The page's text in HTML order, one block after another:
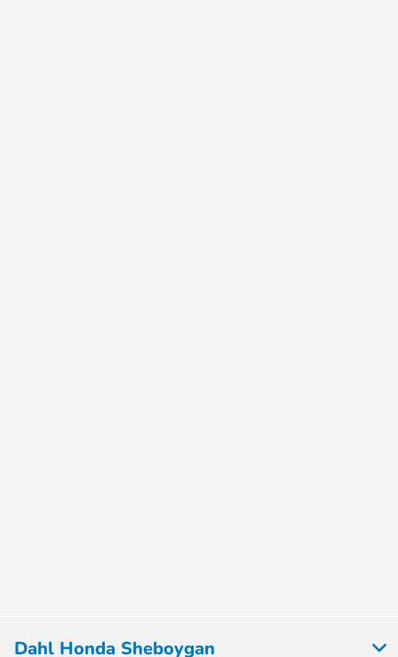
Dahl Honda Sheboygan